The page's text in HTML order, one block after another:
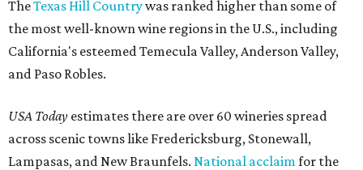
TheTexas Hill Countrywas ranked higher than some of
the most well-known wine regions in the U.S., including
California's esteemed Temecula Valley, Anderson Valley,
and Paso Robles.
USA Today estimates there are over 60 wineries spread
across scenic towns like Fredericksburg, Stonewall,
Lampasas, and New Braunfels. National acclaimfor the